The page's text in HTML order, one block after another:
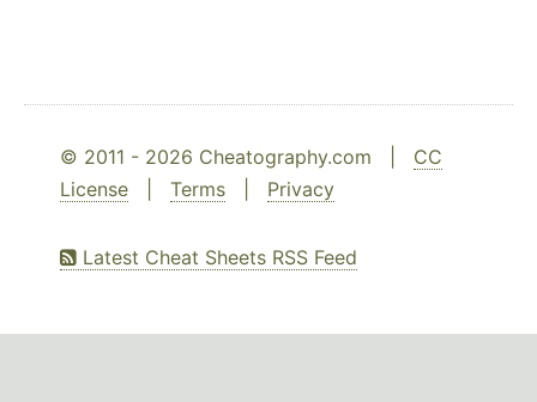
© 2011 - 2026 Cheatography.com | CC
License
Terms Privacy
Latest Cheat Sheets RSS Feed